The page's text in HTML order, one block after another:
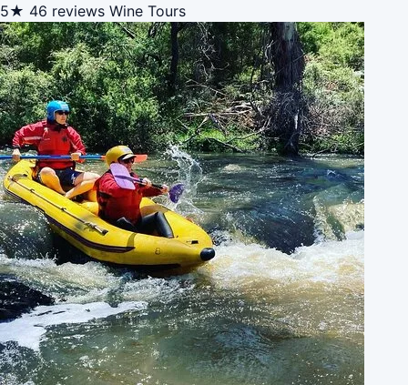
5★ 46 reviews Wine Tours